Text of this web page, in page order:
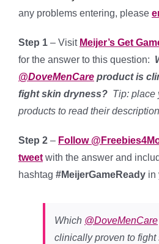
any problems entering, please
Step 1 – Visit Meijer’s Get
for the answer to this question:
@DoveMenCare product is
fight skin dryness? Tip: place
products to read their
Step 2 – Follow
tweet with the answer and
hashtag #MeijerGameReady in
Which @DoveMenCare
clinically proven to fight